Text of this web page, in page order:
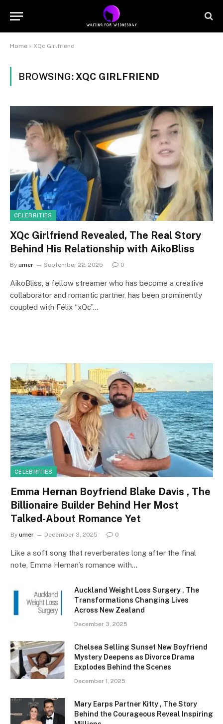
Home » XQc Girlfriend
BROWSING: XQC GIRLFRIEND
CELEBRITIES
XQc Girlfriend Revealed, The Real Story
Behind His Relationship with AikoBliss
By umer September 22, 2025 0
AikoBliss, a fellow streamer who has become a creative
collaborator and romantic partner, has been prominently
coupled with Félix “xQc”…
CELEBRITIES
Emma Hernan Boyfriend Blake Davis , The
Billionaire Builder Behind Her Most
Talked-About Romance Yet
By umer December 3, 2025 0
Like a soft song that reverberates long after the final
note, Emma Hernan’s romance with…
Auckland Weight Loss Surgery , The
Transformations Changing Lives
Across New Zealand
December 3, 2025
Chelsea Selling Sunset New Boyfriend
Mystery Deepens as Divorce Drama
Explodes Behind the Scenes
December 1, 2025
Mary Earps Partner Kitty , The Story
Behind the Courageous Reveal Inspiring